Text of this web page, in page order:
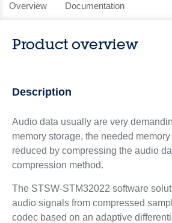
Overview Documentation
Product overview
Description
Audio data usually are very
memory storage, the needed
reduced by compressing the audio
compression method.
The STSW-STM32022 software
audio signals from compressed
codec based on an adaptive